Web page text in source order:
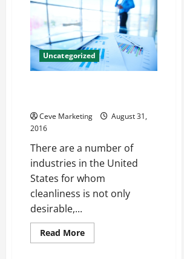
Uncategorized
Ceve Marketing
August 31,
2016
There are a number of
industries in the United
States for whom
cleanliness is not only
desirable,...
Read MoreRead
more